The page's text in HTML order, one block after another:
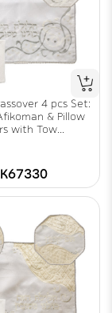
4 pcs Set:
& Pillow
with Tow...